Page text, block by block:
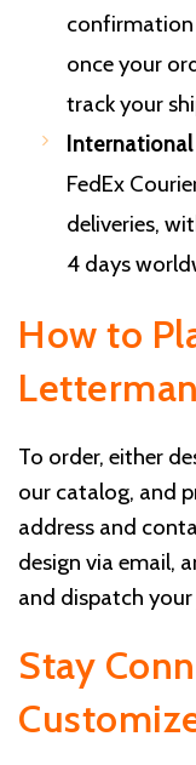
confirmation
once your
track your
FedEx
deliveries,
4 days
How to
To order, either
our catalog, and
address and
design via email,
and dispatch your
Stay